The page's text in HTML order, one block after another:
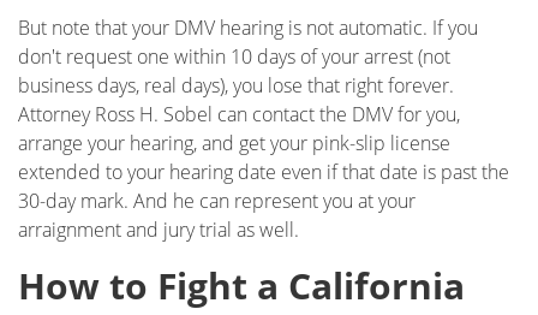
Swerving, Weaving or Lane Straddling?
The Time To Act Is Now
Types of Record Clearing
Underage DUI
Vehicular Manslaughter
But note that your DMV hearing is not automatic. If you
don't request one within 10 days of your arrest (not
business days, real days), you lose that right forever.
Attorney Ross H. Sobel can contact the DMV for you,
arrange your hearing, and get your pink-slip license
extended to your hearing date even if that date is past the
30-day mark. And he can represent you at your
arraignment and jury trial as well.
How to Fight a California